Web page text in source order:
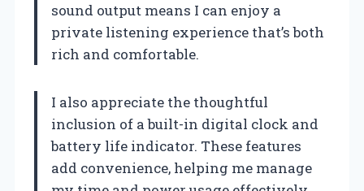
sound output means I can enjoy a
private listening experience that’s both
rich and comfortable.
I also appreciate the thoughtful
inclusion of a built-in digital clock and
battery life indicator. These features
add convenience, helping me manage